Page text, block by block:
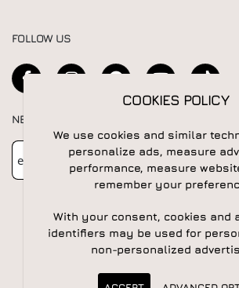
FOLLOW US
NEWSLETTER
Newsletter Subscribe
COOKIES POLICY
We use cookies and similar
personalize ads, measure
performance, measure
remember your
With your consent, cookies and
identifiers may be used for
non-personalized